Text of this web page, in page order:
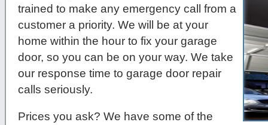
trained to make any emergency call from a
customer a priority. We will be at your
home within the hour to fix your garage
door, so you can be on your way. We take
our response time to garage door repair
calls seriously.
Prices you ask? We have some of the